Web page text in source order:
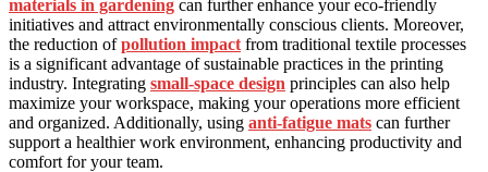
materials in gardening can further enhance your eco-friendly
initiatives and attract environmentally conscious clients. Moreover,
the reduction ofpollution impact from traditional textile processes
is a significant advantage of sustainable practices in the printing
industry. Integrating small-space design principles can also help
maximize your workspace, making your operations more efficient
and organized. Additionally, using anti-fatigue mats can further
support a healthier work environment, enhancing productivity and
comfort for your team.